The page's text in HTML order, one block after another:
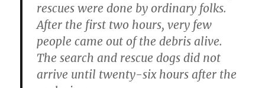
rescues were done by ordinary folks.
After the first two hours, very few
people came out of the debris alive.
The search and rescue dogs did not
arrive until twenty-six hours after the